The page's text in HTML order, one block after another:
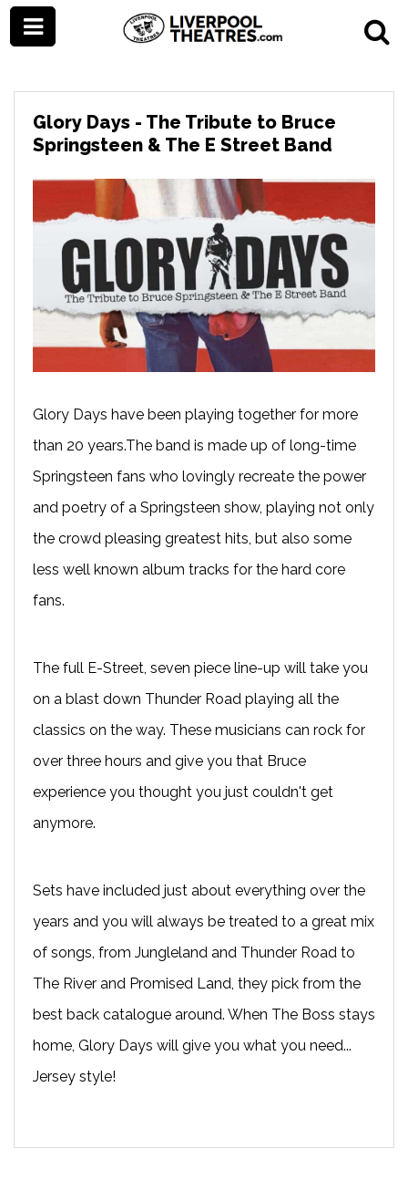
Glory Days - The Tribute to Bruce
Springsteen & The E Street Band
Glory Days have been playing together for more
than 20 years.The band is made up of long-time
Springsteen fans who lovingly recreate the power
and poetry of a Springsteen show, playing not only
the crowd pleasing greatest hits, but also some
less well known album tracks for the hard core
fans.
The full E-Street, seven piece line-up will take you
on a blast down Thunder Road playing all the
classics on the way. These musicians can rock for
over three hours and give you that Bruce
experience you thought you just couldn't get
anymore.
Sets have included just about everything over the
years and you will always be treated to a great mix
of songs, from Jungleland and Thunder Road to
The River and Promised Land, they pick from the
best back catalogue around. When The Boss stays
home, Glory Days will give you what you need...
Jersey style!